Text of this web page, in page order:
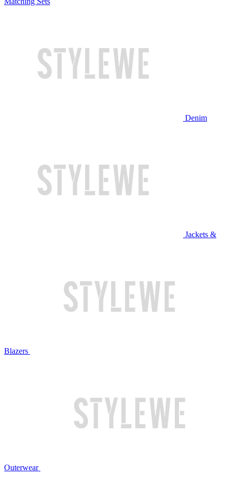
Denim
Jackets &
Blazers
Outerwear